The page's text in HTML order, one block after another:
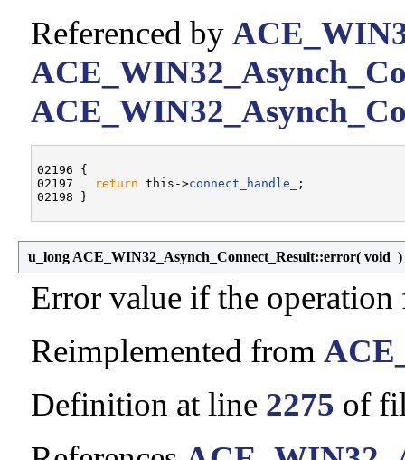
Referenced by
02196 {
02197
return this->connect_handle_
;
u_long ACE_WIN32_Asynch_Connect_Result::error( void )
Error value if the operation
Reimplemented from
Definition at line 2275 of